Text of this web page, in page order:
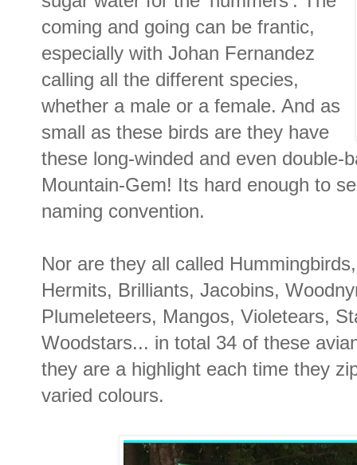
coming and going can be frantic,
especially with Johan Fernandez
calling all the different species,
whether a male or a female. And as
small as these birds are they have
these long-winded and even double-
Mountain-Gem! Its hard enough to
naming convention.
Nor are they all called
Hermits, Brilliants, Jacobins,
Plumeleteers, Mangos, Violetears,
Woodstars... in total 34 of these
they are a highlight each time they
varied colours.